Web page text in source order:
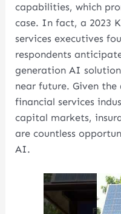
capabilities, which
case. In fact, a 2023
services executives
respondents
generation AI
near future. Given
financial services
capital markets,
are countless
AI.